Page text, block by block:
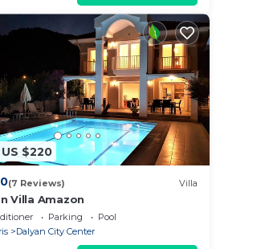
$220
(7 Reviews) Villa
Villa Amazon
Parking
Pool
Dalyan City Center